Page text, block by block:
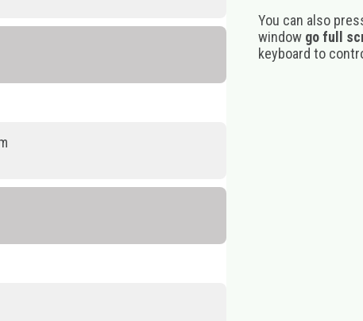
You can also
window go full
keyboard to